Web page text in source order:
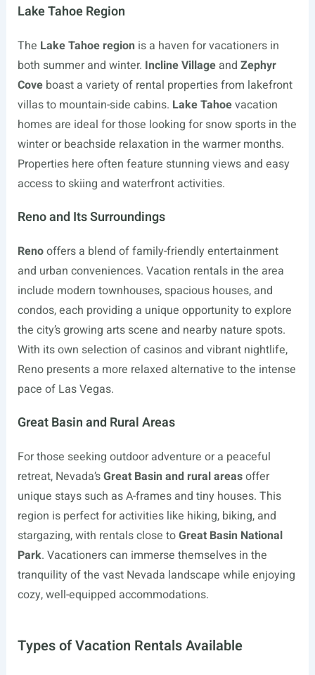
Lake Tahoe Region
The Lake Tahoe region is a haven for vacationers in
both summer and winter. Incline Villageand Zephyr
Coveboast a variety of rental properties from lakefront
villas to mountain-side cabins. Lake Tahoevacation
homes are ideal for those looking for snow sports in the
winter or beachside relaxation in the warmer months.
Properties here often feature stunning views and easy
access to skiing and waterfront activities.
Reno and Its Surroundings
Renooffers a blend of family-friendly entertainment
and urban conveniences. Vacation rentals in the area
include modern townhouses, spacious houses, and
condos, each providing a unique opportunity to explore
the city’s growing arts scene and nearby nature spots.
With its own selection of casinos and vibrant nightlife,
Reno presents a more relaxed alternative to the intense
pace of Las Vegas.
Great Basin and Rural Areas
For those seeking outdoor adventure or a peaceful
retreat, Nevada’sGreat Basin and rural areasoffer
unique stays such as A-frames and tiny houses. This
region is perfect for activities like hiking, biking, and
stargazing, with rentals close toGreat Basin National
Park. Vacationers can immerse themselves in the
tranquility of the vast Nevada landscape while enjoying
cozy, well-equipped accommodations.
Types of Vacation Rentals Available